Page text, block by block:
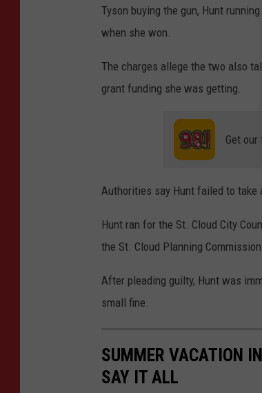
Tyson buying the gun, Hunt
when she won.
The charges allege the two also
grant funding she was getting.
Get our
Authorities say Hunt failed to take
Hunt ran for the St. Cloud City
the St. Cloud Planning
After pleading guilty, Hunt was
small fine.
SUMMER VACATION
SAY IT ALL